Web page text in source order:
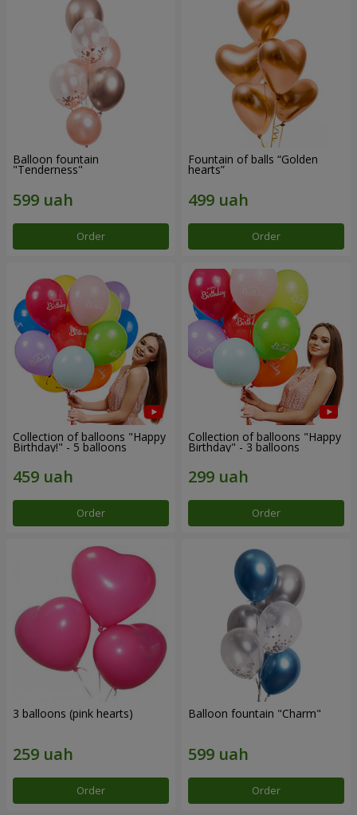
Balloon fountain
"Tenderness"
Order
Fountain of balls “Golden
hearts”
Order
Collection of balloons "Happy
Birthday!" - 5 balloons
Order
Collection of balloons "Happy
Birthday" - 3 balloons
Order
3 balloons (pink hearts)
Order
Balloon fountain "Charm"
Order